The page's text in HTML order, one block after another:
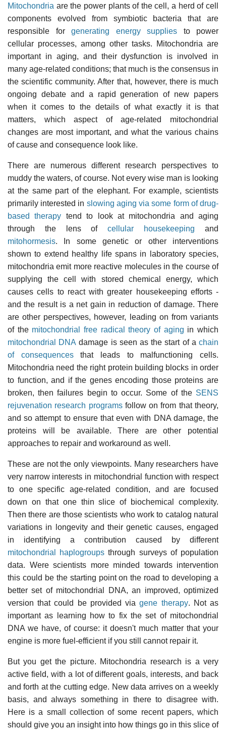
Mitochondria are the power plants of the cell, a herd of cell
components evolved from symbiotic bacteria that are
responsible for generating energy supplies to power
cellular processes, among other tasks. Mitochondria are
important in aging, and their dysfunction is involved in
many age-related conditions; that much is the consensus in
the scientific community. After that, however, there is much
ongoing debate and a rapid generation of new papers
when it comes to the details of what exactly it is that
matters, which aspect of age-related mitochondrial
changes are most important, and what the various chains
of cause and consequence look like.
There are numerous different research perspectives to
muddy the waters, of course. Not every wise man is looking
at the same part of the elephant. For example, scientists
primarily interested in slowing aging via some form of drug-
based therapy tend to look at mitochondria and aging
through the lens ofcellular housekeeping and
mitohormesis. In some genetic or other interventions
shown to extend healthy life spans in laboratory species,
mitochondria emit more reactive molecules in the course of
supplying the cell with stored chemical energy, which
causes cells to react with greater housekeeping efforts -
and the result is a net gain in reduction of damage. There
are other perspectives, however, leading on from variants
of the mitochondrial free radical theory of aging in which
mitochondrial DNA damage is seen as the start of achain
of consequencesthat leads to malfunctioning cells.
Mitochondria need the right protein building blocks in order
to function, and if the genes encoding those proteins are
broken, then failures begin to occur. Some of the SENS
rejuvenation research programsfollow on from that theory,
and so attempt to ensure that even with DNA damage, the
proteins will be available. There are other potential
approaches to repair and workaround as well.
These are not the only viewpoints. Many researchers have
very narrow interests in mitochondrial function with respect
to one specific age-related condition, and are focused
down on that one thin slice of biochemical complexity.
Then there are those scientists who work to catalog natural
variations in longevity and their genetic causes, engaged
in identifying a contribution caused by different
mitochondrial haplogroups through surveys of population
data. Were scientists more minded towards intervention
this could be the starting point on the road to developing a
better set of mitochondrial DNA, an improved, optimized
version that could be provided viagene therapy. Not as
important as learning how to fix the set of mitochondrial
DNA we have, of course: it doesn't much matter that your
engine is more fuel-efficient if you still cannot repair it.
But you get the picture. Mitochondria research is a very
active field, with a lot of different goals, interests, and back
and forth at the cutting edge. New data arrives on a weekly
basis, and always something in there to disagree with.
Here is a small collection of some recent papers, which
should give you an insight into how things go in this slice of